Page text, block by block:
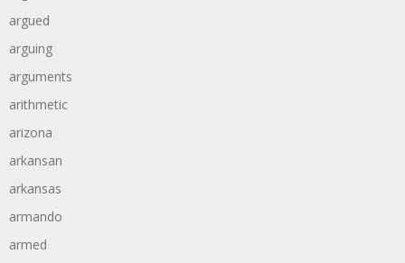
argued
arguing
arguments
arithmetic
arizona
arkansan
arkansas
armando
armed